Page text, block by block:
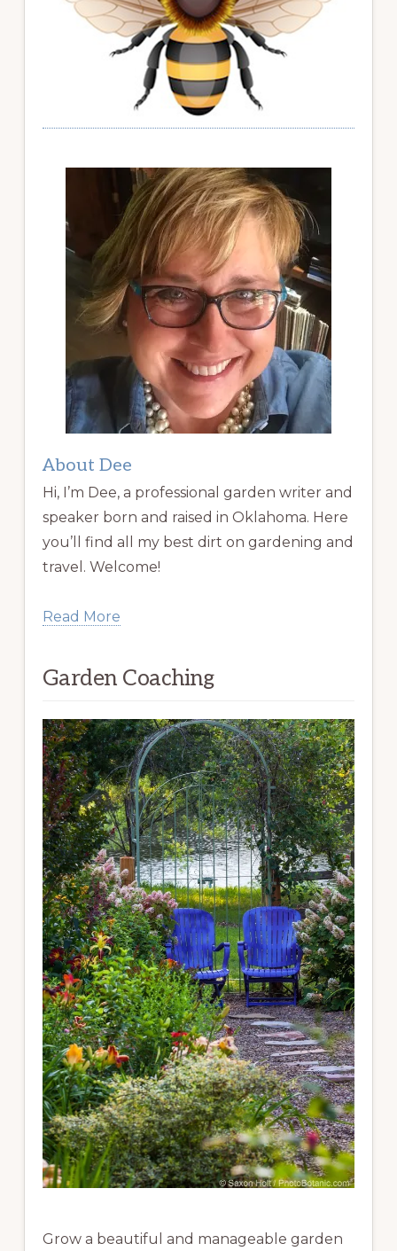
About Dee
Hi, I’m Dee, a professional garden writer and
speaker born and raised in Oklahoma. Here
you’ll find all my best dirt on gardening and
travel. Welcome!
Read More
Garden Coaching
Grow a beautiful and manageable garden